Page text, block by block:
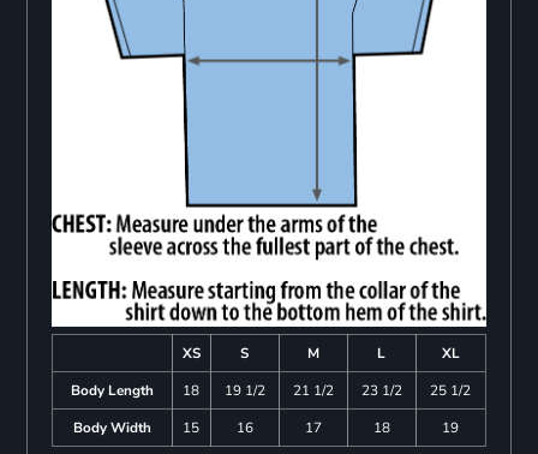
XS S M L
XL
Body Length
18 19 1/2 21 1/2 23 1/2
25 1/2
Body Width
15 16 17 18 19